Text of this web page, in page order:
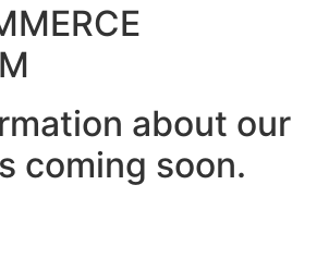
about our
coming soon.